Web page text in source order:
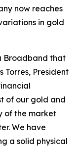
now reaches
in gold
Broadband that
Torres, President
of our gold and
of the market
We have
a solid physical